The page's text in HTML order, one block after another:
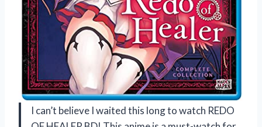
I can’t believe I waited this long to watch REDO